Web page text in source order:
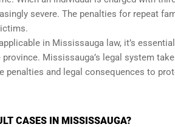
severe. The penalties for repeat
in Mississauga law, it’s
Mississauga’s legal system
penalties and legal consequences to
CASES IN MISSISSAUGA?